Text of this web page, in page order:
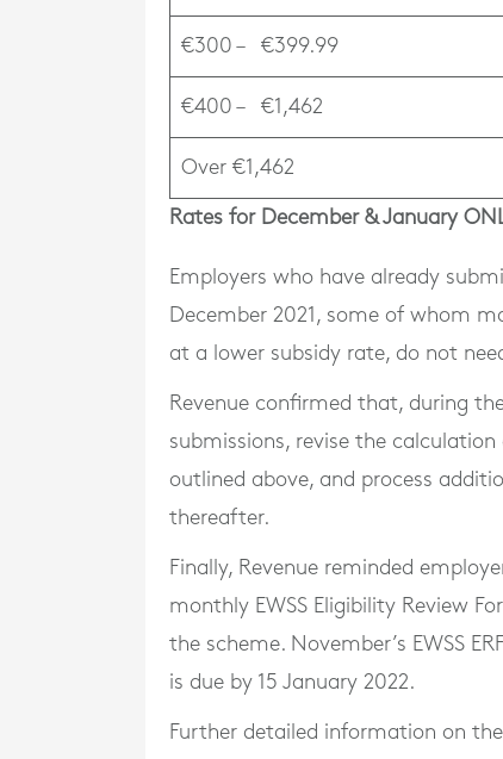
€300 – €399.99
€400 – €1,462
Over €1,462
Rates for December & January
Employers who have already
December 2021, some of whom
at a lower subsidy rate, do not
Revenue confirmed that, during
submissions, revise the
outlined above, and process
thereafter.
Finally, Revenue reminded
monthly EWSS Eligibility Review
the scheme. November’s EWSS
is due by 15 January 2022.
Further detailed information on the